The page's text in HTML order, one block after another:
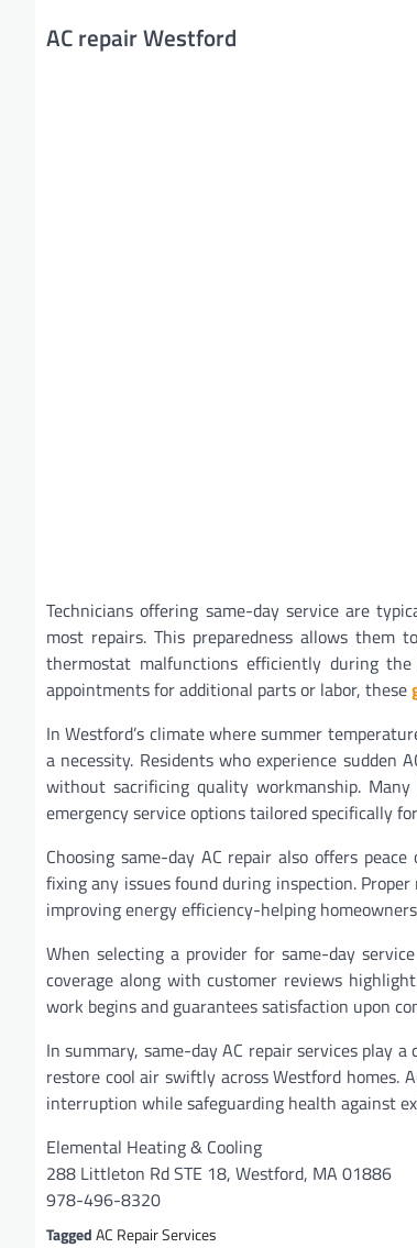
AC repair Westford
Technicians offering same-day service are
most repairs. This preparedness allows them
thermostat malfunctions efficiently during
appointments for additional parts or labor, these
In Westford’s climate where summer
a necessity. Residents who experience
without sacrificing quality workmanship.
emergency service options tailored specifically
Choosing same-day AC repair also offers
fixing any issues found during inspection.
improving energy efficiency-helping
When selecting a provider for same-day
coverage along with customer reviews
work begins and guarantees satisfaction upon
In summary, same-day AC repair services play
restore cool air swiftly across Westford homes.
interruption while safeguarding health against
Elemental Heating & Cooling
288 Littleton Rd STE 18, Westford, MA 01886
978-496-8320
TaggedAC Repair Services